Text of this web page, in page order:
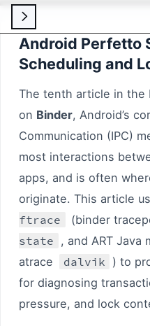

Android Perfetto
Scheduling and
The tenth article in the
on Binder, Android’s
Communication (IPC)
most interactions
apps, and is often
originate. This article
ftrace
(binder
state , and ART Java
atrace
dalvik ) to
for diagnosing
pressure, and lock